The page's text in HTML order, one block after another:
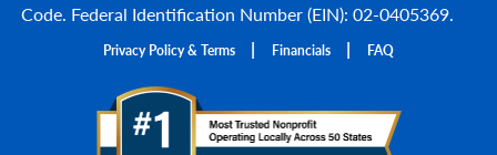
Code. Federal Identification Number (EIN): 02-0405369.
Privacy Policy & Terms Financials FAQ